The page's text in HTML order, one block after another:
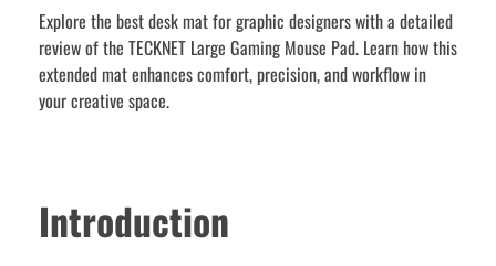
Explore the best desk mat for graphic designers with a detailed
review of the TECKNET Large Gaming Mouse Pad. Learn how this
extended mat enhances comfort, precision, and workflow in
your creative space.
Introduction